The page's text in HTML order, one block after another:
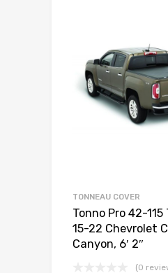
TONNEAU COVER
Tonno Pro 42-115
15-22 Chevrolet
Canyon, 6′ 2″
(0